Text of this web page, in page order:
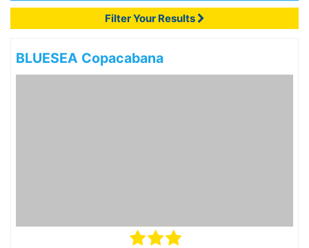
Filter Your Results
BLUESEA Copacabana